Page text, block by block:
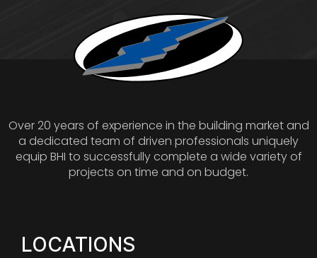
Over 20 years of experience in the building market and
a dedicated team of driven professionals uniquely
equip BHI to successfully complete a wide variety of
projects on time and on budget.
LOCATIONS